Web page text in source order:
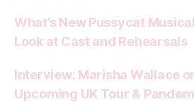
What’s New Pussycat
Look at Cast and Rehearsals
Interview: Marisha Wallace
Upcoming UK Tour &